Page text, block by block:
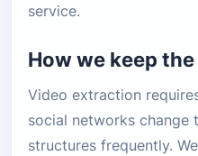
service.
How we keep
Video extraction
social networks change
structures frequently.